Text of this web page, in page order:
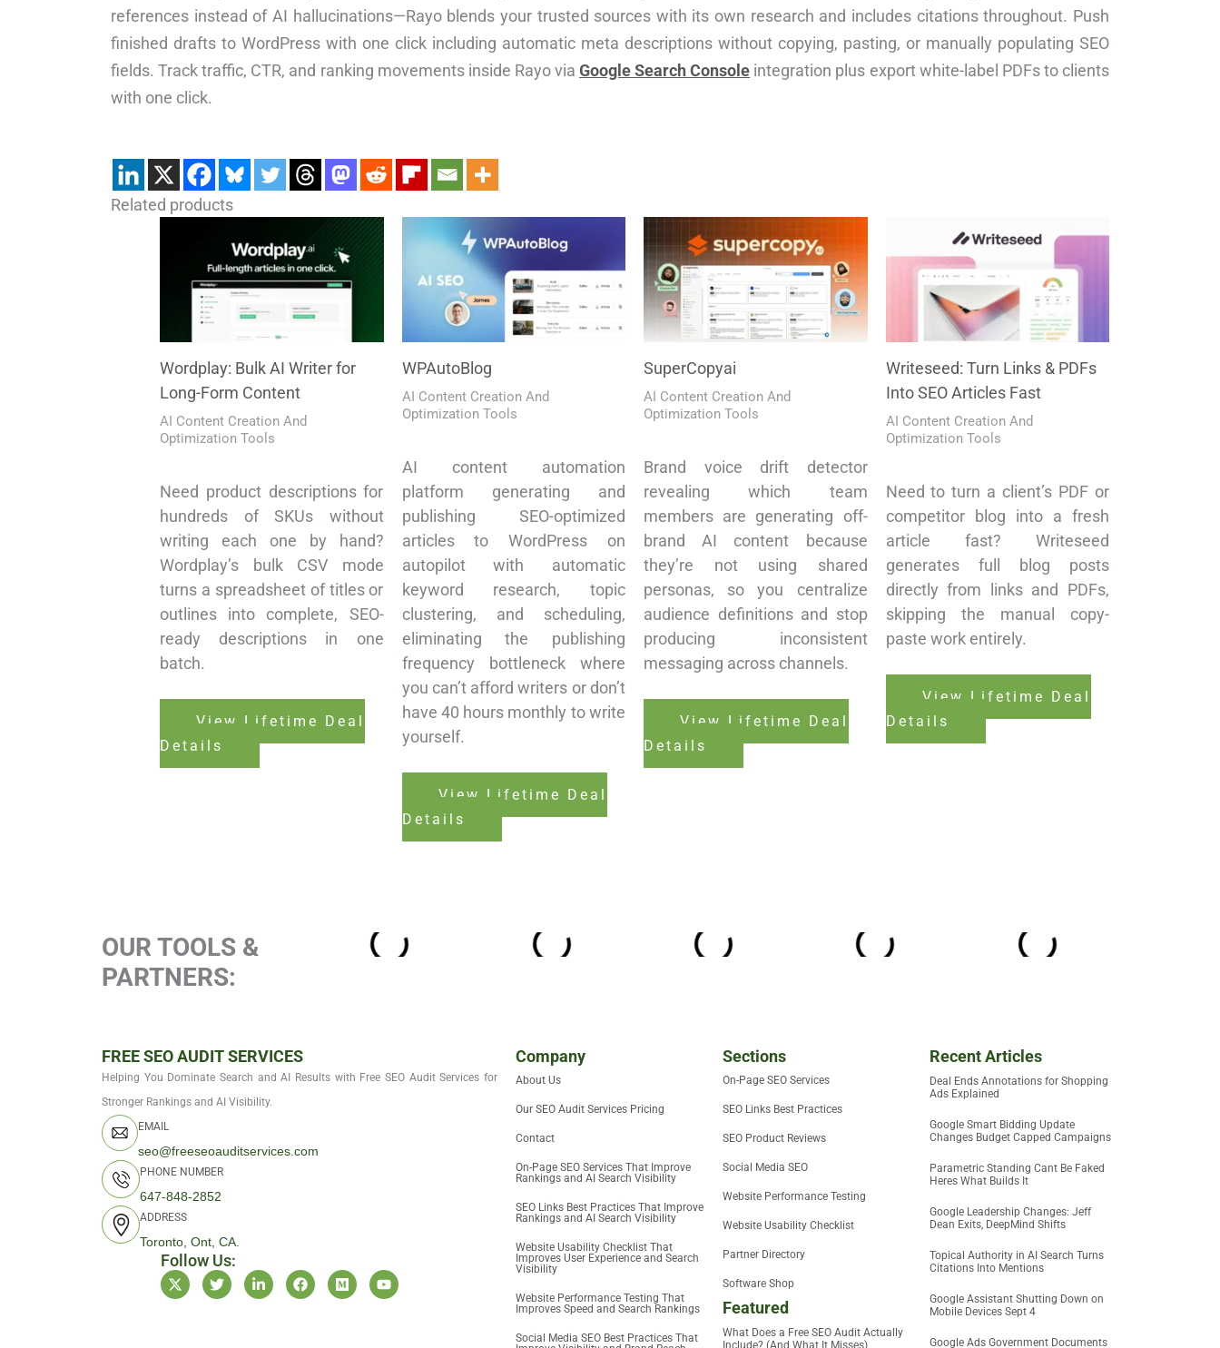
references instead of AI hallucinations—Rayo blends your trusted sources with its own research and includes citations throughout. Push
finished drafts to WordPress with one click including automatic meta descriptions without copying, pasting, or manually populating SEO
fields. Track traffic, CTR, and ranking movements inside Rayo viaGoogle Search Console integration plus export white-label PDFs to clients
with one click.
Related products
Wordplay: Bulk AI Writer for
Long-Form Content
AI Content Creation And
Optimization Tools
Need product descriptions for
hundreds of SKUs without
writing each one by hand?
Wordplay’s bulk CSV mode
turns a spreadsheet of titles or
outlines into complete, SEO-
ready descriptions in one
batch.
View Lifetime Deal
Details
WPAutoBlog
AI Content Creation And
Optimization Tools
AI content automation
platform generating and
publishing SEO-optimized
articles to WordPress on
autopilot with automatic
keyword research, topic
clustering, and scheduling,
eliminating the publishing
frequency bottleneck where
you can’t afford writers or don’t
have 40 hours monthly to write
yourself.
View Lifetime Deal
Details
SuperCopyai
AI Content Creation And
Optimization Tools
Brand voice drift detector
revealing which team
members are generating off-
brand AI content because
they’re not using shared
personas, so you centralize
audience definitions and stop
producing inconsistent
messaging across channels.
View Lifetime Deal
Details
Writeseed: Turn Links & PDFs
Into SEO Articles Fast
AI Content Creation And
Optimization Tools
Need to turn a client’s PDF or
competitor blog into a fresh
article fast? Writeseed
generates full blog posts
directly from links and PDFs,
skipping the manual copy-
paste work entirely.
View Lifetime Deal
Details
OUR TOOLS &
PARTNERS:
FREE SEO AUDIT SERVICES
Helping You Dominate Search and AI Results with Free SEO Audit Services for
Stronger Rankings and AI Visibility.
EMAIL
seo@freeseoauditservices.com
PHONE NUMBER
647-848-2852
ADDRESS
Toronto, Ont, CA.
Follow Us:
X
-
t
T
w
i
L
i
n
F
a
c
M
e
d
Y
o
u
Company
About Us
Our SEO Audit Services Pricing
Contact
On-Page SEO Services That Improve
Rankings and AI Search Visibility
SEO Links Best Practices That Improve
Rankings and AI Search Visibility
Website Usability Checklist That
Improves User Experience and Search
Visibility
Website Performance Testing That
Improves Speed and Search Rankings
Social Media SEO Best Practices That
Sections
On-Page SEO Services
SEO Links Best Practices
SEO Product Reviews
Social Media SEO
Website Performance Testing
Website Usability Checklist
Partner Directory
Software Shop
Featured
What Does a Free SEO Audit Actually
Include? (And What It Misses)
Recent Articles
Deal Ends Annotations for Shopping
Ads Explained
Google Smart Bidding Update
Changes Budget Capped Campaigns
Parametric Standing Cant Be Faked
Heres What Builds It
Google Leadership Changes: Jeff
Dean Exits, DeepMind Shifts
Topical Authority in AI Search Turns
Citations Into Mentions
Google Assistant Shutting Down on
Mobile Devices Sept 4
Google Ads Government Documents